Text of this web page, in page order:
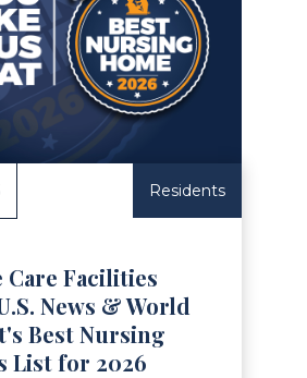
Residents
Care Facilities
News & World
Best Nursing
List for 2026